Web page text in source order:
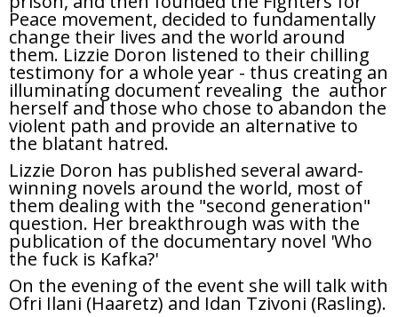
Peace movement, decided to fundamentally
change their lives and the world around
them. Lizzie Doron listened to their chilling
testimony for a whole year - thus creating an
illuminating document revealing the author
herself and those who chose to abandon the
violent path and provide an alternative to
the blatant hatred.
Lizzie Doron has published several award-
winning novels around the world, most of
them dealing with the "second generation"
question. Her breakthrough was with the
publication of the documentary novel 'Who
the fuck is Kafka?'
On the evening of the event she will talk with
Ofri Ilani (Haaretz) and Idan Tzivoni (Rasling).